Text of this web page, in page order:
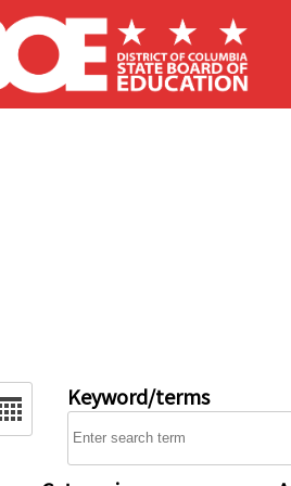
Keyword/terms